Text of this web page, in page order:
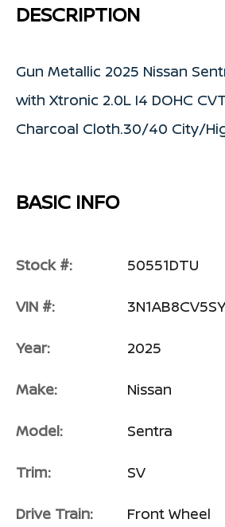
DESCRIPTION
Gun Metallic 2025 Nissan
with Xtronic 2.0L I4 DOHC
Charcoal Cloth.30/40 City/
BASIC INFO
Stock #: 50551DTU
VIN #:
Year: 2025
Make: Nissan
Model: Sentra
Trim: SV
Drive Train:
Front Wheel